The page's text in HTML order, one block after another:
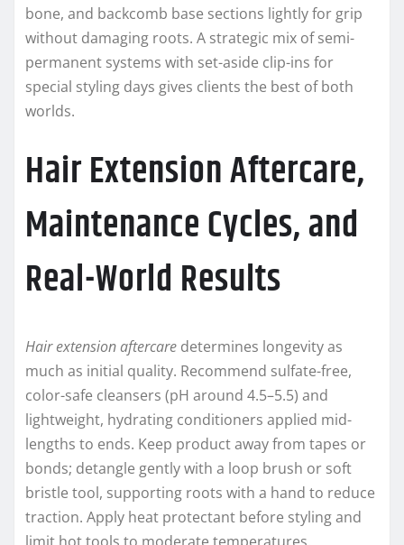
bone, and backcomb base sections lightly for grip
without damaging roots. A strategic mix of semi-
permanent systems with set-aside clip-ins for
special styling days gives clients the best of both
worlds.
Hair Extension Aftercare,
Maintenance Cycles, and
Real-World Results
Hair extension aftercare determines longevity as
much as initial quality. Recommend sulfate-free,
color-safe cleansers (pH around 4.5–5.5) and
lightweight, hydrating conditioners applied mid-
lengths to ends. Keep product away from tapes or
bonds; detangle gently with a loop brush or soft
bristle tool, supporting roots with a hand to reduce
traction. Apply heat protectant before styling and